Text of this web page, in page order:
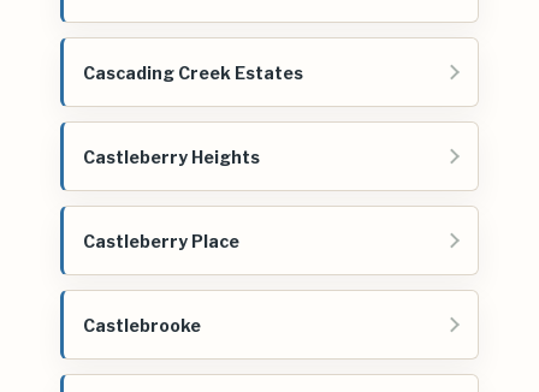
Cascading Creek Estates
Castleberry Heights
Castleberry Place
Castlebrooke